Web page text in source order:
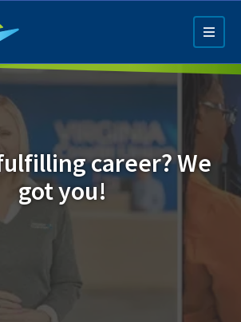
career? We
got you!